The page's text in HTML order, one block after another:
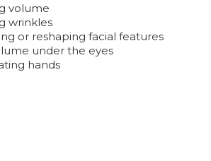
volume
wrinkles
or reshaping facial features
under the eyes
hands